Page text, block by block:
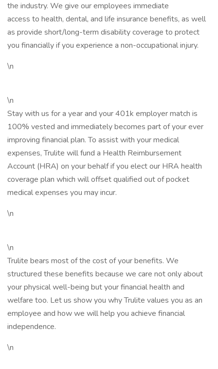
the industry. We give our employees immediate
access to health, dental, and life insurance benefits, as well
as provide short/long-term disability coverage to protect
you financially if you experience a non-occupational injury.
\n
\n
Stay with us for a year and your 401k employer match is
100% vested and immediately becomes part of your ever
improving financial plan. To assist with your medical
expenses, Trulite will fund a Health Reimbursement
Account (HRA) on your behalf if you elect our HRA health
coverage plan which will offset qualified out of pocket
medical expenses you may incur.
\n
\n
Trulite bears most of the cost of your benefits. We
structured these benefits because we care not only about
your physical well-being but your financial health and
welfare too. Let us show you why Trulite values you as an
employee and how we will help you achieve financial
independence.
\n